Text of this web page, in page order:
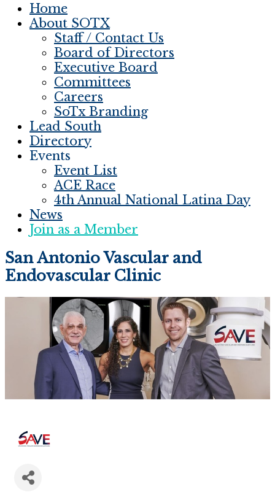
Home
About SOTX
Staff / Contact Us
Board of Directors
Executive Board
Committees
Careers
SoTx Branding
Lead South
Directory
Events
Event List
ACE Race
4th Annual National Latina Day
News
Join as a Member
San Antonio Vascular and
Endovascular Clinic